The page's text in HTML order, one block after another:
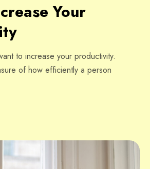
Your
to increase your productivity.
of how efficiently a person